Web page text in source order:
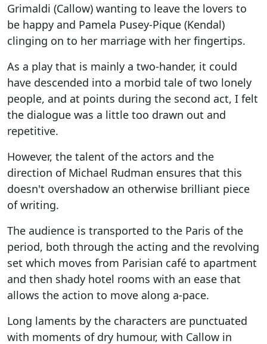
Grimaldi (Callow) wanting to leave the lovers to
be happy and Pamela Pusey-Pique (Kendal)
clinging on to her marriage with her fingertips.
As a play that is mainly a two-hander, it could
have descended into a morbid tale of two lonely
people, and at points during the second act, I felt
the dialogue was a little too drawn out and
repetitive.
However, the talent of the actors and the
direction of Michael Rudman ensures that this
doesn't overshadow an otherwise brilliant piece
of writing.
The audience is transported to the Paris of the
period, both through the acting and the revolving
set which moves from Parisian café to apartment
and then shady hotel rooms with an ease that
allows the action to move along a-pace.
Long laments by the characters are punctuated
with moments of dry humour, with Callow in